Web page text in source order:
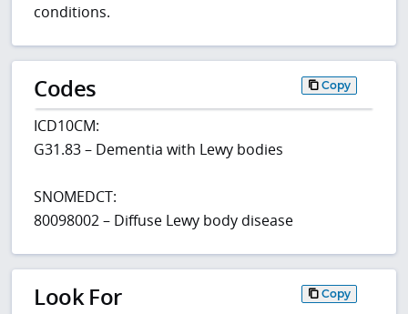
conditions.
Codes Copy
ICD10CM:
G31.83 – Dementia with Lewy bodies
SNOMEDCT:
80098002 – Diffuse Lewy body disease
Look For Copy